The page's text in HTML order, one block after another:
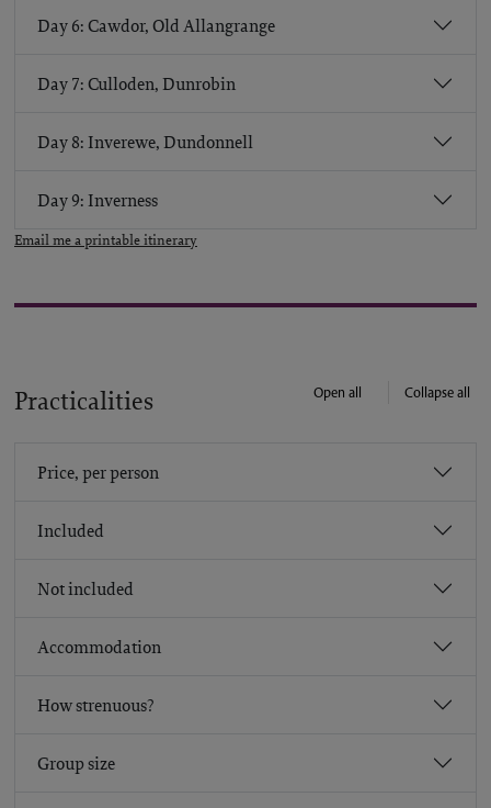
Day 6: Cawdor, Old Allangrange
Day 7: Culloden, Dunrobin
Day 8: Inverewe, Dundonnell
Day 9: Inverness
Email me a printable itinerary
Practicalities Open all Collapse all
Price, per person
Included
Not included
Accommodation
How strenuous?
Group size